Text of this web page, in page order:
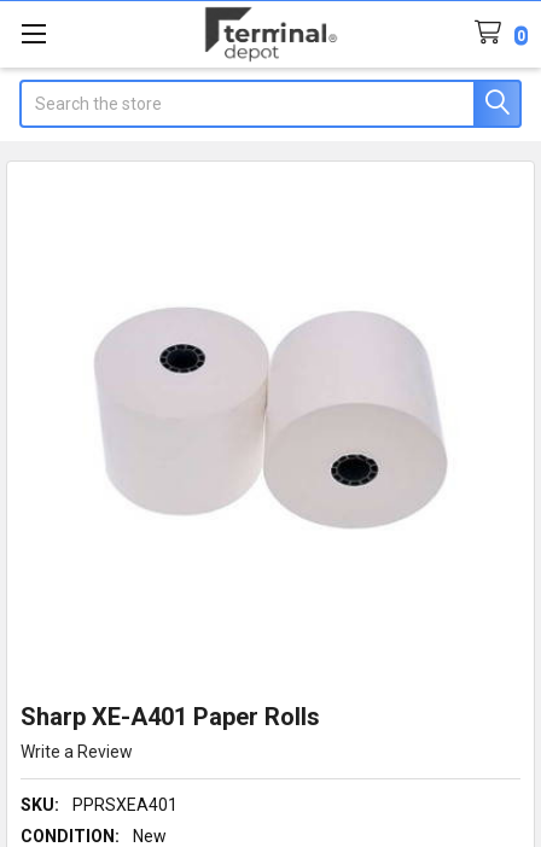
0
Sharp XE-A401 Paper Rolls
Write a Review
SKU:
PPRSXEA401
CONDITION:
New